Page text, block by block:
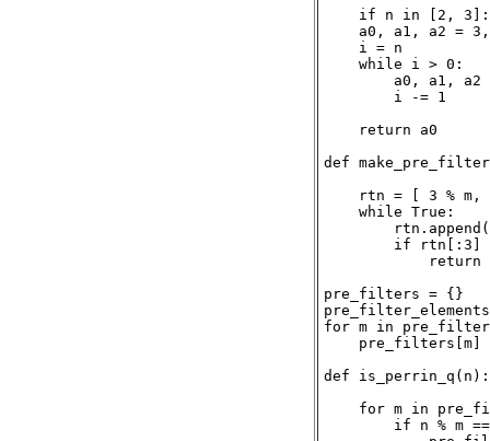
if n in [2,
a0, a1, a2 =
    i = n
    while i > 0:
a0, a1, a2
        i -= 1
    return a0
def
rtn = [ 3 % m,
    while True:
if rtn[:3]
return
pre_filters = {}
for m in
pre_filters[m]
def is_perrin_q(n):
for m in
if n % m